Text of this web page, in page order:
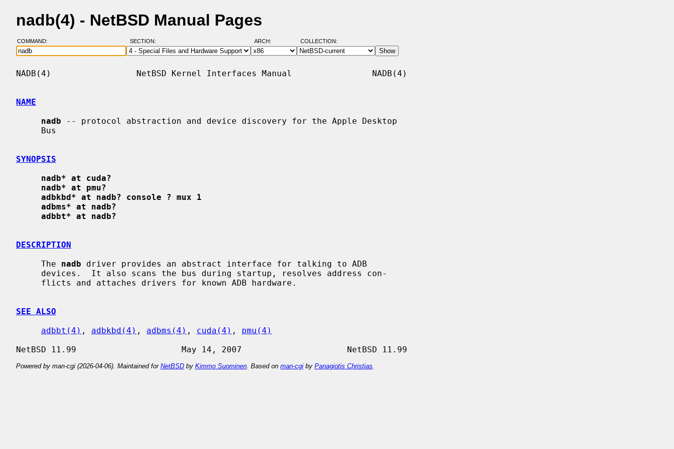
nadb(4) - NetBSD Manual Pages
COMMAND: SECTION: ARCH: COLLECTION:
NADB(4)                 NetBSD Kernel Interfaces Manual                NADB(4)
NAME
nadb -- protocol abstraction and device discovery for the Apple Desktop
SYNOPSIS
nadb* at cuda?
nadb* at pmu?
adbkbd* at nadb? console ? mux 1
adbms* at nadb?
adbbt* at nadb?
DESCRIPTION
     The
nadb driver provides an abstract interface for talking to ADB
SEE ALSO
adbbt(4) , adbkbd(4) , adbms(4) , cuda(4) , pmu(4)
Powered by man-cgi (2026-04-06). Maintained for NetBSD by Kimmo Suominen . Based on man-cgi by Panagiotis Christias